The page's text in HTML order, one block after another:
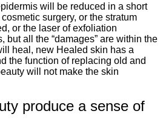
will be reduced in a short
surgery, or the stratum
or the laser of exfoliation
but all the “damages” are within the
heal, new Healed skin has a
the function of replacing old and
will not make the skin
produce a sense of